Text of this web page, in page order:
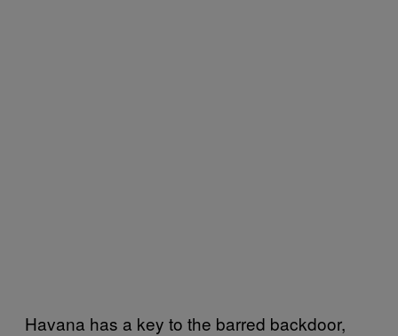
Havana has a key to the barred backdoor,